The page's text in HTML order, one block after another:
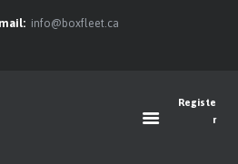
info@boxfleet.ca
Registe
r